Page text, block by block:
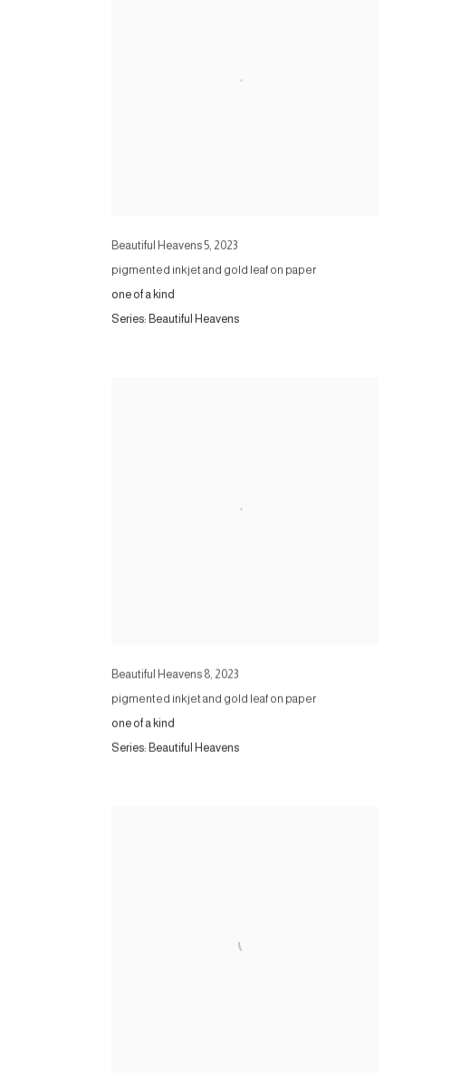
Beautiful Heavens 5, 2023
pigmented inkjet and gold leaf on paper
one of a kind
Series: Beautiful Heavens
Beautiful Heavens 8, 2023
pigmented inkjet and gold leaf on paper
one of a kind
Series: Beautiful Heavens